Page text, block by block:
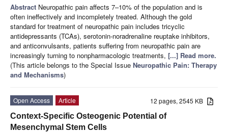
Abstract Neuropathic pain affects 7–10% of the population and is
often ineffectively and incompletely treated. Although the gold
standard for treatment of neuropathic pain includes tricyclic
antidepressants (TCAs), serotonin-noradrenaline reuptake inhibitors,
and anticonvulsants, patients suffering from neuropathic pain are
increasingly turning to nonpharmacologic treatments, [...] Read more.
(This article belongs to the Special Issue Neuropathic Pain: Therapy
and Mechanisms)
12 pages, 2545 KB
Open Access
Article
Context-Specific Osteogenic Potential of
Mesenchymal Stem Cells